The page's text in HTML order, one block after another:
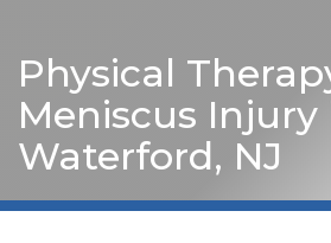
Physical
Meniscus Injury
Waterford, NJ